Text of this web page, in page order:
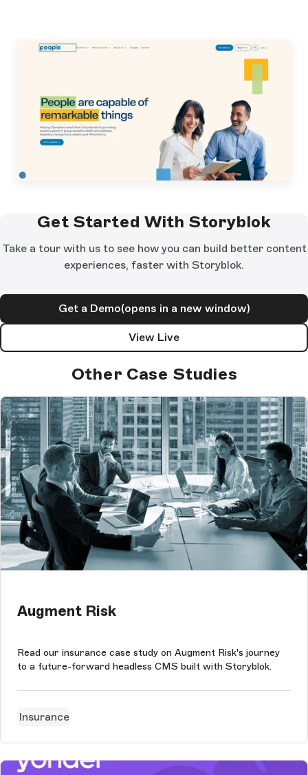
Get Started With Storyblok
Take a tour with us to see how you can build better content
experiences, faster with Storyblok.
Get a Demo(opens in a new window)
View Live
Other Case Studies
Augment Risk
Read our insurance case study on Augment Risk's journey
to a future-forward headless CMS built with Storyblok.
Insurance